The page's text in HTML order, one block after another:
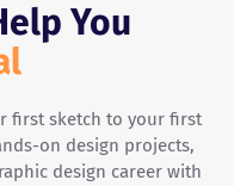
You
first sketch to your first
on design projects,
design career with